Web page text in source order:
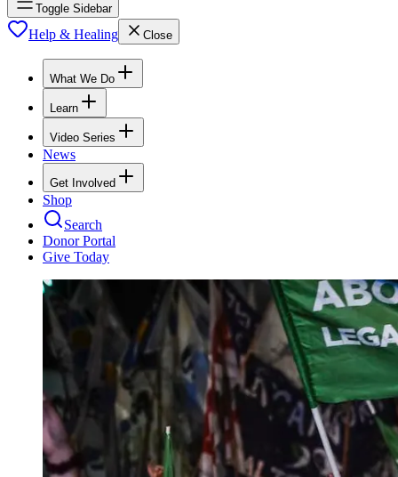
Toggle Sidebar
Help & Healing Close
What We Do
Learn
Video Series
News
Get Involved
Shop
Search
Donor Portal
Give Today